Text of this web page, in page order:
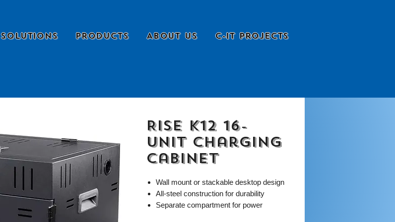
Solutions Products About Us C-it Projects
Rise K12 16-
Unit Charging
Cabinet
Wall mount or stackable desktop design
All-steel construction for durability
Separate compartment for power